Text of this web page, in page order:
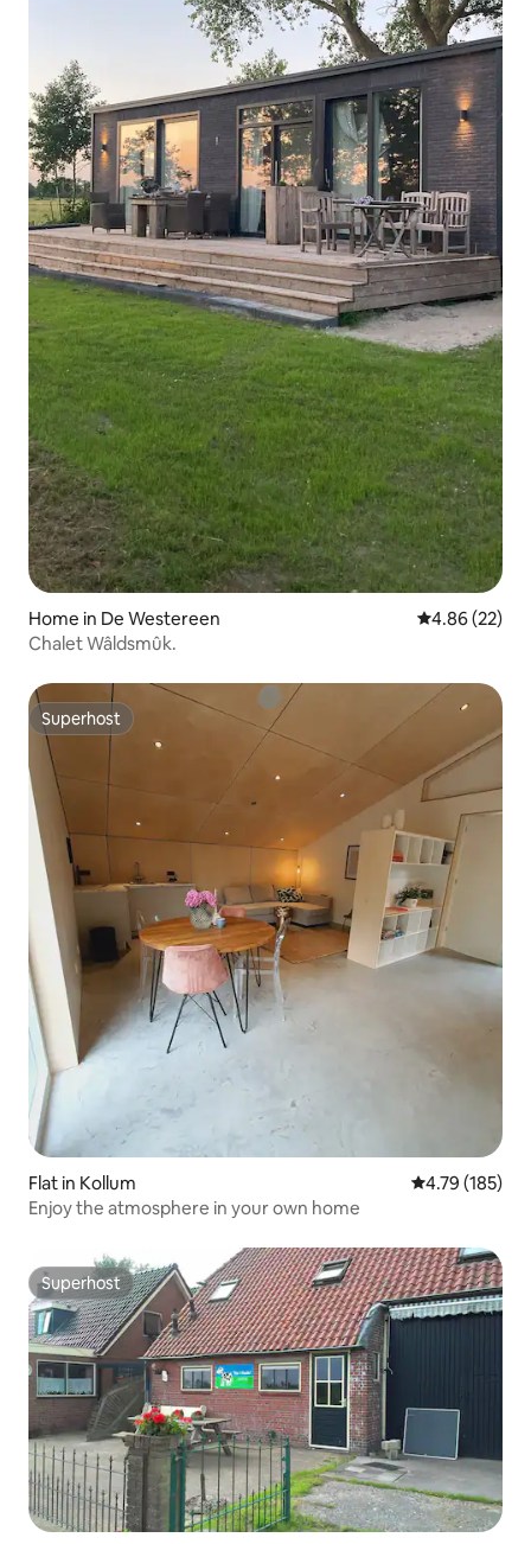
Home in De Westereen 4.86 out of 5
4.86 (22)
Chalet Wâldsmûk.
Superhost
Superhost
Flat in Kollum 4.79 out of 5
4.79 (185)
Enjoy the atmosphere in your own home
Superhost
Superhost